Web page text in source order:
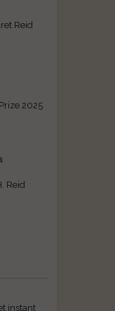
Reid
2025
Reid
instant